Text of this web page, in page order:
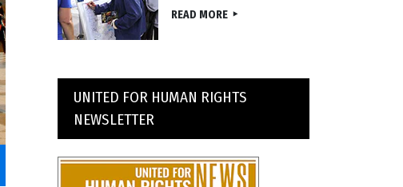
READ MORE
UNITED FOR HUMAN RIGHTS
NEWSLETTER